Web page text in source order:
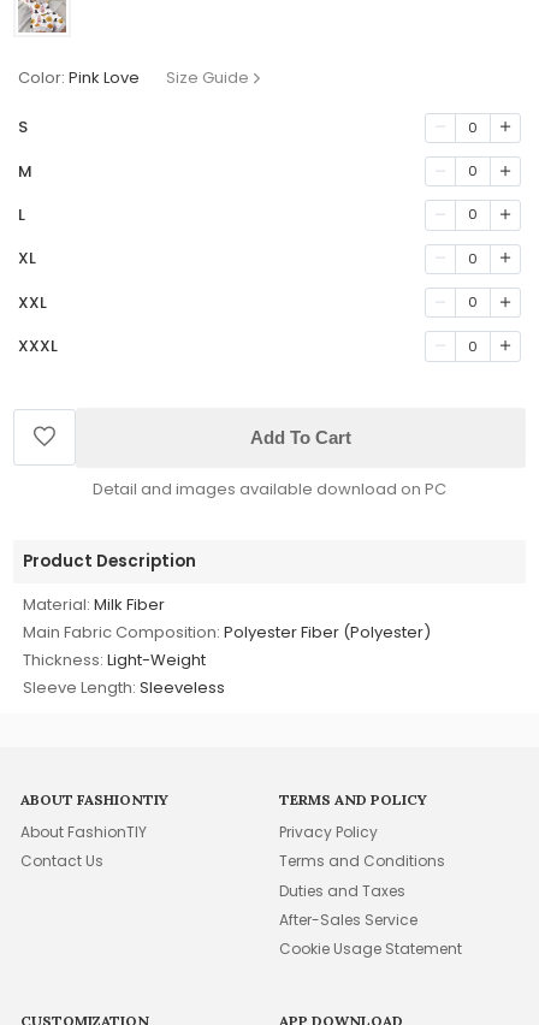
Color: Pink Love Size Guide
S 0
M 0
L 0
XL 0
XXL 0
XXXL 0
Add To Cart
Detail and images available download on PC
Product Description
Material: Milk Fiber
Main Fabric Composition: Polyester Fiber (Polyester)
Thickness: Light-Weight
Sleeve Length: Sleeveless
ABOUT FASHIONTIY
About FashionTIY
Contact Us
TERMS AND POLICY
Privacy Policy
Terms and Conditions
Duties and Taxes
After-Sales Service
Cookie Usage Statement
CUSTOMIZATION APP DOWNLOAD